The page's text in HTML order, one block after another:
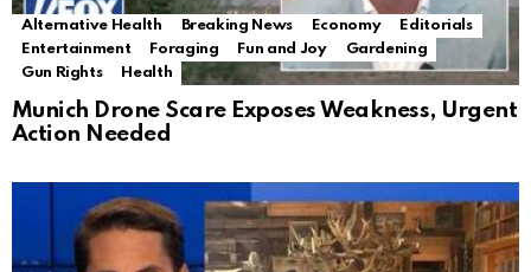
Alternative Health Breaking News Economy
Editorials
Entertainment
Foraging Fun and Joy
Gardening
Gun Rights
Health
Munich Drone Scare Exposes Weakness, Urgent
Action Needed